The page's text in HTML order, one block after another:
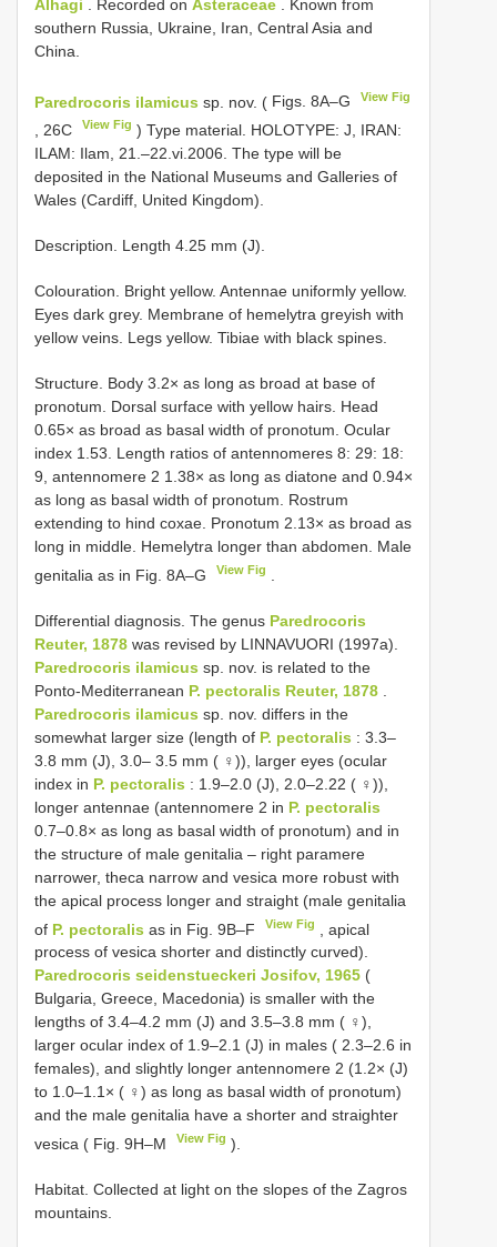
Alhagi . Recorded on Asteraceae . Known from
southern Russia, Ukraine, Iran, Central Asia and
China.
Paredrocoris ilamicus sp. nov. ( Figs. 8A–G View Fig
, 26C View Fig ) Type material. HOLOTYPE: J, IRAN:
ILAM: Ilam, 21.–22.vi.2006. The type will be
deposited in the National Museums and Galleries of
Wales (Cardiff, United Kingdom).
Description. Length 4.25 mm (J).
Colouration. Bright yellow. Antennae uniformly yellow.
Eyes dark grey. Membrane of hemelytra greyish with
yellow veins. Legs yellow. Tibiae with black spines.
Structure. Body 3.2× as long as broad at base of
pronotum. Dorsal surface with yellow hairs. Head
0.65× as broad as basal width of pronotum. Ocular
index 1.53. Length ratios of antennomeres 8: 29: 18:
9, antennomere 2 1.38× as long as diatone and 0.94×
as long as basal width of pronotum. Rostrum
extending to hind coxae. Pronotum 2.13× as broad as
long in middle. Hemelytra longer than abdomen. Male
genitalia as in Fig. 8A–G
View Fig
Differential diagnosis. The genus Paredrocoris
Reuter, 1878 was revised by LINNAVUORI (1997a).
Paredrocoris ilamicus sp. nov. is related to the
Ponto-Mediterranean P. pectoralis Reuter, 1878
Paredrocoris ilamicus sp. nov. differs in the
somewhat larger size (length of P. pectoralis : 3.3–
3.8 mm (J), 3.0– 3.5 mm ( ♀)), larger eyes (ocular
index in P. pectoralis : 1.9–2.0 (J), 2.0–2.22 ( ♀)),
longer antennae (antennomere 2 in P. pectoralis
0.7–0.8× as long as basal width of pronotum) and in
the structure of male genitalia – right paramere
narrower, theca narrow and vesica more robust with
the apical process longer and straight (male genitalia
of P. pectoralis as in Fig. 9B–F View Fig
, apical
process of vesica shorter and distinctly curved).
Paredrocoris seidenstueckeri Josifov, 1965 (
Bulgaria, Greece, Macedonia) is smaller with the
lengths of 3.4–4.2 mm (J) and 3.5–3.8 mm ( ♀),
larger ocular index of 1.9–2.1 (J) in males ( 2.3–2.6 in
females), and slightly longer antennomere 2 (1.2× (J)
to 1.0–1.1× ( ♀) as long as basal width of pronotum)
and the male genitalia have a shorter and straighter
vesica ( Fig. 9H–M
View Fig ).
Habitat. Collected at light on the slopes of the Zagros
mountains.